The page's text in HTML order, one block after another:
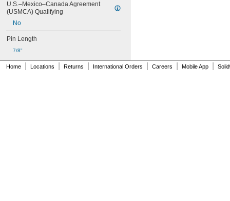
U.S.–Mexico–Canada Agreement
(USMCA) Qualifying
No
Pin Length
7/8"
Home Locations Returns International Orders Careers Mobile App